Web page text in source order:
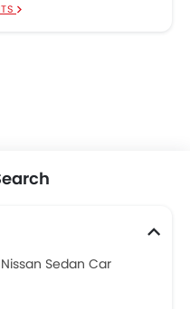
Nissan Sedan Car